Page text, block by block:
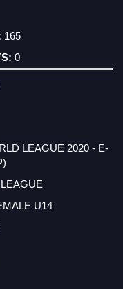
165
0
LEAGUE 2020 - E-
U14